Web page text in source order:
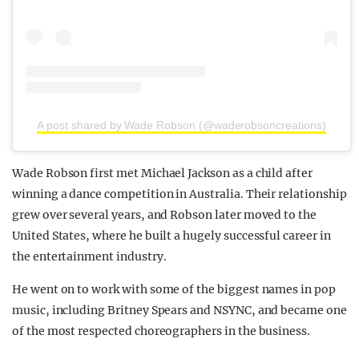
A post shared by Wade Robson (@waderobsoncreations)
Wade Robson first met Michael Jackson as a child after
winning a dance competition in Australia. Their relationship
grew over several years, and Robson later moved to the
United States, where he built a hugely successful career in
the entertainment industry.
He went on to work with some of the biggest names in pop
music, including Britney Spears and NSYNC, and became one
of the most respected choreographers in the business.